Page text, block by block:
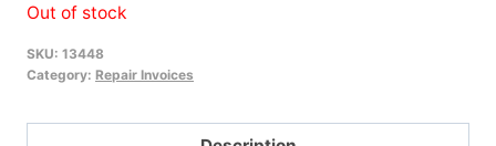
Out of stock
SKU: 13448
Category: Repair Invoices